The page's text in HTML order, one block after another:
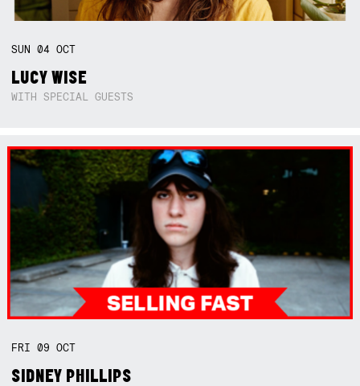
SUN04OCT
LUCY WISE
WITH SPECIAL GUESTS
FRI09OCT
SIDNEY PHILLIPS